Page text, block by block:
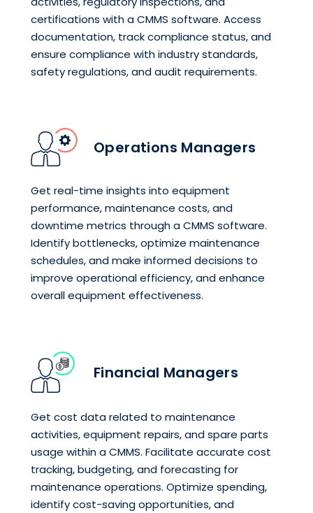
certifications with a CMMS software. Access
documentation, track compliance status, and
ensure compliance with industry standards,
safety regulations, and audit requirements.
Operations Managers
Get real-time insights into equipment
performance, maintenance costs, and
downtime metrics through a CMMS software.
Identify bottlenecks, optimize maintenance
schedules, and make informed decisions to
improve operational efficiency, and enhance
overall equipment effectiveness.
Financial Managers
Get cost data related to maintenance
activities, equipment repairs, and spare parts
usage within a CMMS. Facilitate accurate cost
tracking, budgeting, and forecasting for
maintenance operations. Optimize spending,
identify cost-saving opportunities, and